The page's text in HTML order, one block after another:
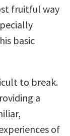
fruitful way
basic
to break.
a
of